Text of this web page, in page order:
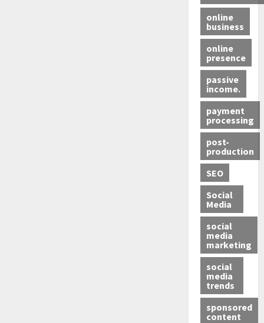
online
business
online
presence
passive
income.
payment
processing
post-
production
SEO
Social
Media
social
media
marketing
social
media
trends
sponsored
content